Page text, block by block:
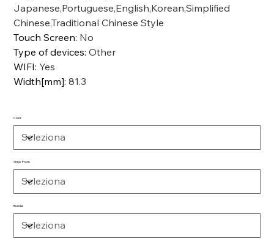
Japanese,Portuguese,English,Korean,Simplified
Chinese,Traditional Chinese Style
Touch Screen: No
Type of devices:Other
WIFI: Yes
Width[mm]:81.3
Color
Ships From
Bundle